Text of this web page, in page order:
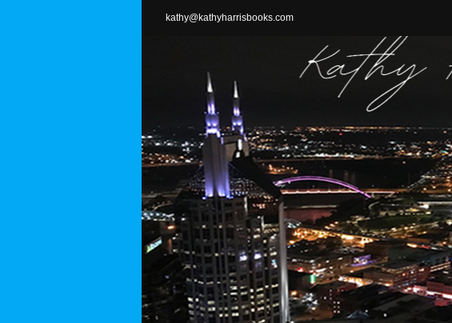
kathy@kathyharrisbooks.com